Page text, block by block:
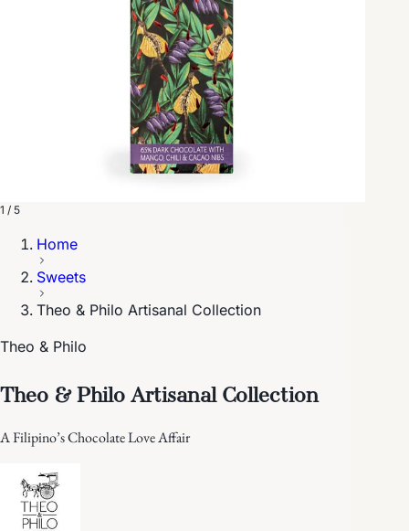
1 / 5
Home
Sweets
Theo & Philo Artisanal Collection
Theo & Philo
Theo & Philo Artisanal Collection
A Filipino’s Chocolate Love Affair